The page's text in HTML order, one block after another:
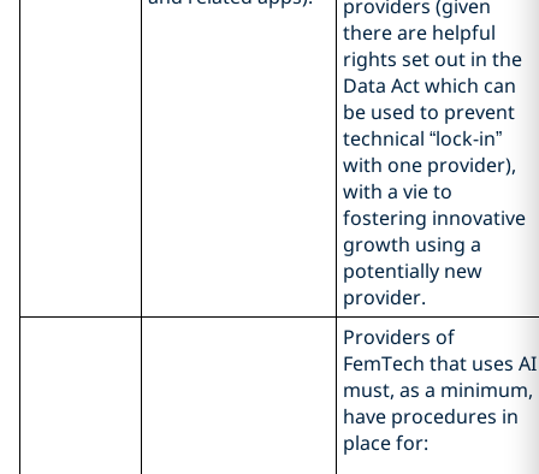
providers (given
there are helpful
rights set out in the
Data Act which can
be used to prevent
technical “lock-in”
with one provider),
with a vie to
fostering innovative
growth using a
potentially new
provider.
Providers of
FemTech that uses AI
must, as a minimum,
have procedures in
place for: